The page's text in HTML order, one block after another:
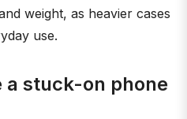
weight, as heavier cases
use.
a stuck-on phone